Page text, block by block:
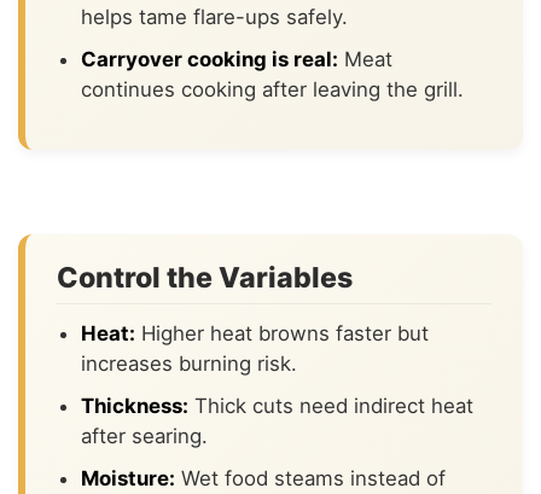
helps tame flare-ups safely.
Carryover cooking is real: Meat
continues cooking after leaving the grill.
Control the Variables
Heat: Higher heat browns faster but
increases burning risk.
Thickness: Thick cuts need indirect heat
after searing.
Moisture: Wet food steams instead of